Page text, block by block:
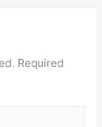
Required